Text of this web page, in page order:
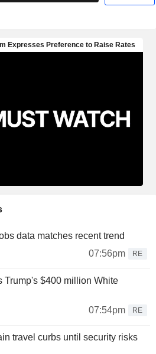
data matches recent trend
07:56pm
RE
Trump's $400 million White
07:54pm
RE
travel curbs until security risks